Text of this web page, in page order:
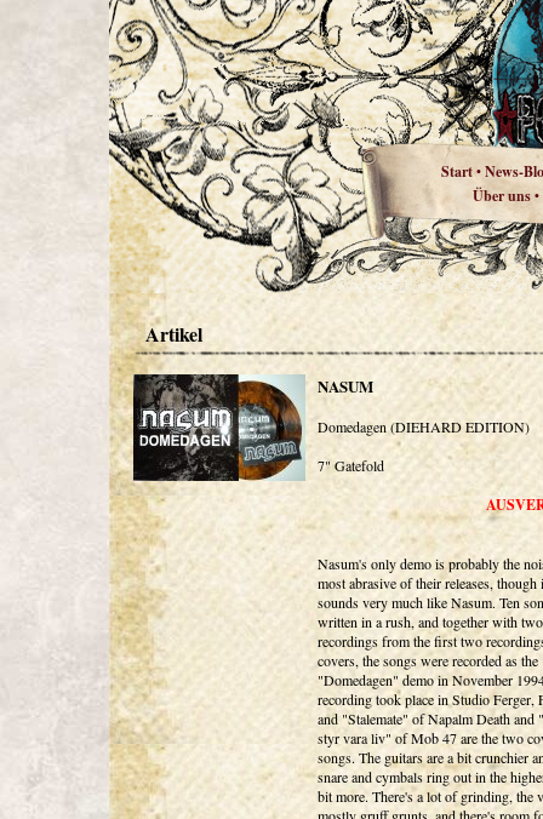
Start•News-
Über uns•
Artikel
NASUM
Domedagen (DIEHARD EDITION)
7" Gatefold
Nasum's only demo is probably the
most abrasive of their releases,
sounds very much like Nasum. Ten
written in a rush, and together with
recordings from the first two
covers, the songs were recorded as the
"Domedagen" demo in November
recording took place in Studio Ferger,
and "Stalemate" of Napalm Death and
styr vara liv" of Mob 47 are the two
songs. The guitars are a bit crunchier
snare and cymbals ring out in the
bit more. There's a lot of grinding, the